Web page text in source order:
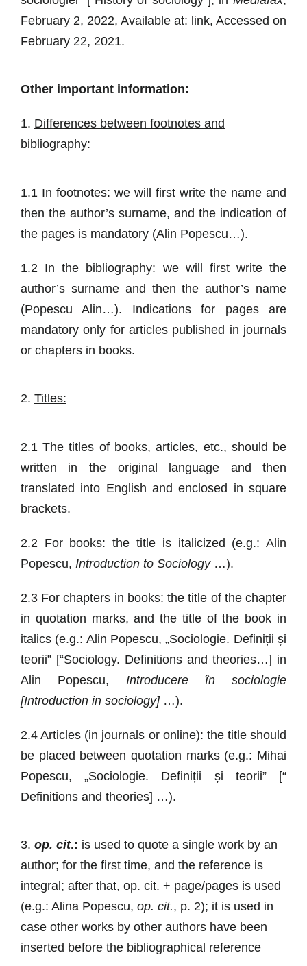
February 2, 2022, Available at: link, Accessed on
February 22, 2021.
Other important information:
1. Differences between footnotes and
bibliography:
1.1 In footnotes: we will first write the name and
then the author’s surname, and the indication of
the pages is mandatory (Alin Popescu…).
1.2 In the bibliography: we will first write the
author’s surname and then the author’s name
(Popescu Alin…). Indications for pages are
mandatory only for articles published in journals
or chapters in books.
2. Titles:
2.1 The titles of books, articles, etc., should be
written in the original language and then
translated into English and enclosed in square
brackets.
2.2 For books: the title is italicized (e.g.: Alin
Popescu, Introduction to Sociology…).
2.3 For chapters in books: the title of the chapter
in quotation marks, and the title of the book in
italics (e.g.: Alin Popescu, „Sociologie. Definiții și
teorii” [“Sociology. Definitions and theories…] in
Alin Popescu, Introducere în sociologie
[Introduction in sociology]…).
2.4 Articles (in journals or online): the title should
be placed between quotation marks (e.g.: Mihai
Popescu, „Sociologie. Definiții și teorii” [“
Definitions and theories] …).
3. op. cit.: is used to quote a single work by an
author; for the first time, and the reference is
integral; after that, op. cit. + page/pages is used
(e.g.: Alina Popescu, op. cit., p. 2); it is used in
case other works by other authors have been
inserted before the bibliographical reference